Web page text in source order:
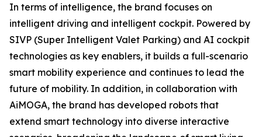
In terms of intelligence, the brand focuses on
intelligent driving and intelligent cockpit. Powered by
SIVP (Super Intelligent Valet Parking) and AI cockpit
technologies as key enablers, it builds a full-scenario
smart mobility experience and continues to lead the
future of mobility. In addition, in collaboration with
AiMOGA, the brand has developed robots that
extend smart technology into diverse interactive